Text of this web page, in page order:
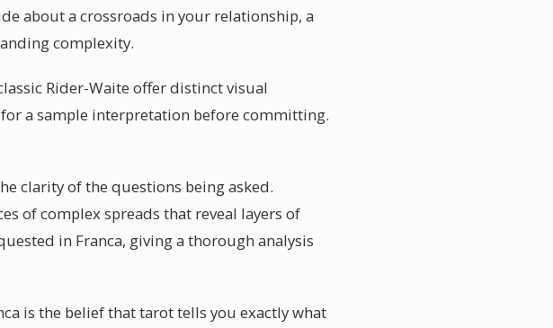
about a crossroads in your relationship, a
complexity.
Rider-Waite offer distinct visual
a sample interpretation before committing.
clarity of the questions being asked.
of complex spreads that reveal layers of
in Franca, giving a thorough analysis
is the belief that tarot tells you exactly what